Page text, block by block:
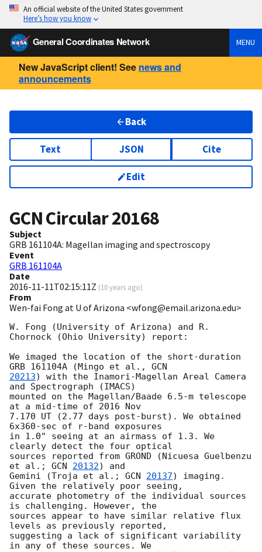
An official website of the United States government
Here’s how you know
General Coordinates Network MENU
New JavaScript client! See news and
announcements
Back
Text JSON Cite
Edit
GCN Circular20168
Subject
GRB 161104A: Magellan imaging and spectroscopy
Event
GRB 161104A
Date
2016-11-11T02:15:11Z (10 years ago)
From
Wen-fai Fong at U of Arizona <wfong@email.arizona.edu>
W. Fong (University of Arizona) and R.
Chornock (Ohio University) report:
We imaged the location of the short-duration
GRB 161104A (Mingo et al.,
20213) with the Inamori-Magellan Areal Camera
and Spectrograph (IMACS)
mounted on the Magellan/Baade 6.5-m telescope
at a mid-time of 2016 Nov
7.170 UT (2.77 days post-burst). We obtained
6x360-sec of r-band exposures
in 1.0" seeing at an airmass of 1.3. We
clearly detect the four optical
sources reported from GROND (Nicuesa Guelbenzu
et al.; GCN 20132) and
Gemini (Troja et al.; GCN 20137) imaging.
Given the relatively poor seeing,
accurate photometry of the individual sources
is challenging. However, the
sources appear to have similar relative flux
levels as previously reported,
suggesting a lack of significant variability
in any of these sources. We